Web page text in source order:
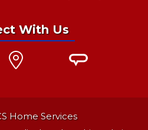
With Us
Home Services